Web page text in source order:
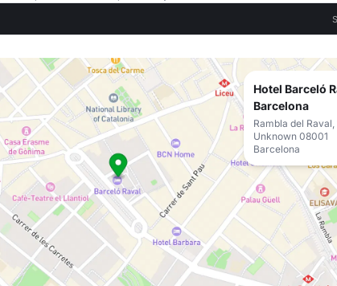
Hotel Barceló
Barcelona
Rambla del Raval,
Unknown 08001
Barcelona